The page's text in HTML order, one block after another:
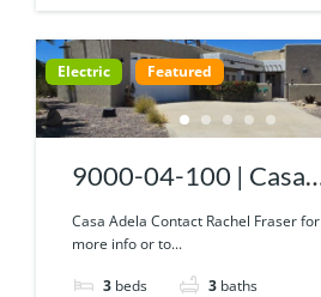
Electric Featured
9000-04-100 | Casa
Adela
Casa Adela Contact Rachel Fraser for
more info or to...
3 beds 3 baths